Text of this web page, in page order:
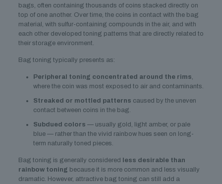
bags, often containing thousands of coins stacked directly on
top of one another. Over time, the coins in contact with the bag
material, with sulfur-containing compounds in the air, and with
each other developed toning patterns that are directly related to
their storage environment.
Bag toning typically presents as:
Peripheral toning concentrated around the rims,
where the coin was most exposed to air and contaminants.
Streaked or mottled patterns caused by the uneven
contact between coins in the bag.
Subdued colors — usually gold, light amber, or pale
blue — rather than the vivid rainbow hues seen on long-
term naturally toned pieces.
Bag toning is generally considered
less desirable than
rainbow toning because it is more common and less visually
dramatic. However, attractive bag toning can still add a